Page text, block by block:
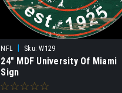
NFL Sku: W129
24" MDF University Of Miami
Sign